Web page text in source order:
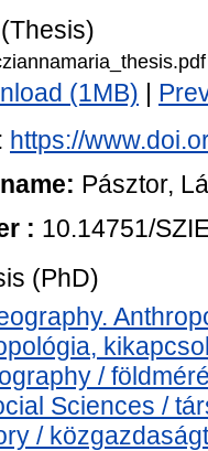
(1MB)
https://
Pásztor,
: 10.14751/
(PhD)
/
Sciences /
/